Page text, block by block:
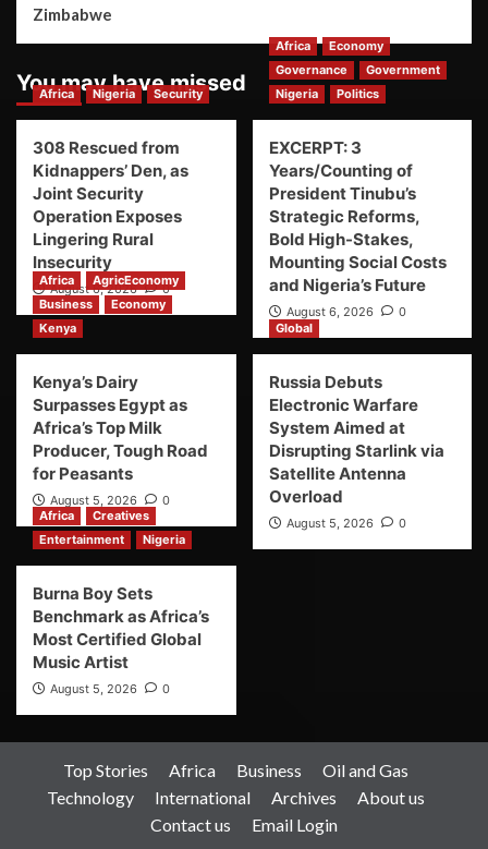
Zimbabwe
You may have missed
Africa Nigeria Security
308 Rescued from
Kidnappers’ Den, as
Joint Security
Operation Exposes
Lingering Rural
Insecurity
August 6, 2026 0
Africa
Economy
Governance
Government
Nigeria
Politics
EXCERPT: 3
Years/Counting of
President Tinubu’s
Strategic Reforms,
Bold High-Stakes,
Mounting Social Costs
and Nigeria’s Future
August 6, 2026 0
Africa
AgricEconomy
Business
Economy
Kenya
Kenya’s Dairy
Surpasses Egypt as
Africa’s Top Milk
Producer, Tough Road
for Peasants
August 5, 2026 0
Global
Russia Debuts
Electronic Warfare
System Aimed at
Disrupting Starlink via
Satellite Antenna
Overload
August 5, 2026 0
Africa
Creatives
Entertainment
Nigeria
Burna Boy Sets
Benchmark as Africa’s
Most Certified Global
Music Artist
August 5, 2026 0
Top Stories Africa Business
Oil and Gas
Technology
International Archives
About us
Contact us
Email Login